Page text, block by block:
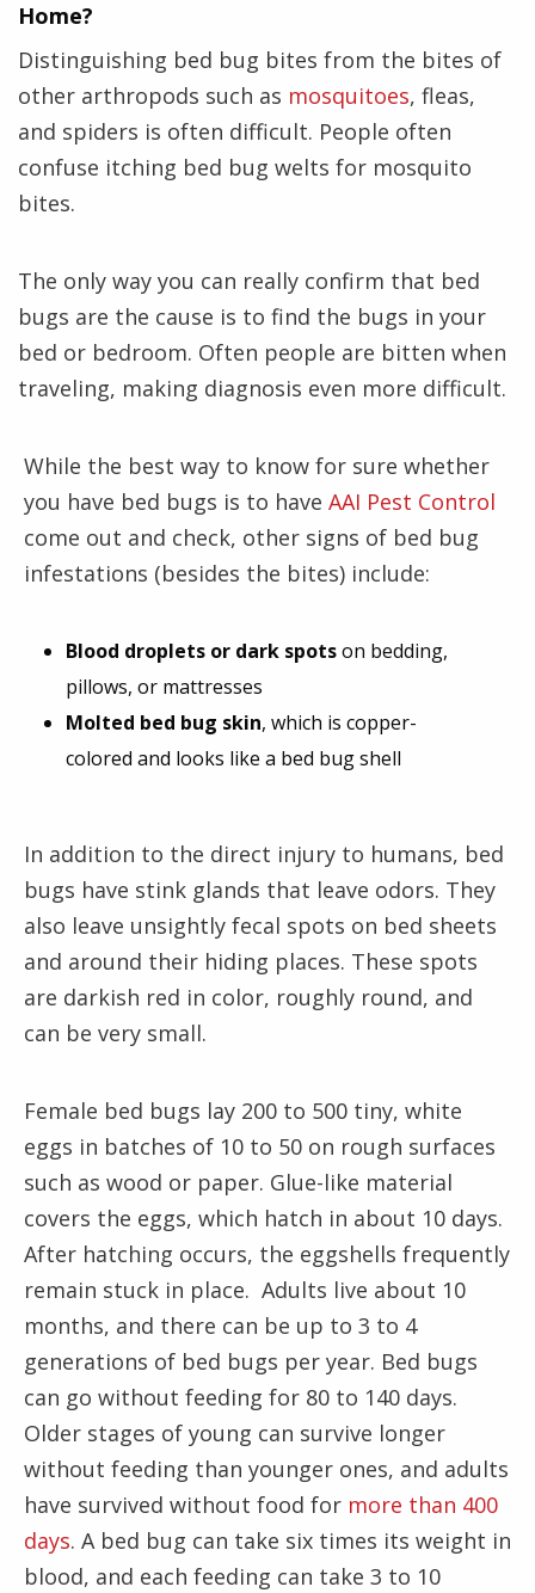
Home?
Distinguishing bed bug bites from the bites of
other arthropods such as mosquitoes, fleas,
and spiders is often difficult. People often
confuse itching bed bug welts for mosquito
bites.
The only way you can really confirm that bed
bugs are the cause is to find the bugs in your
bed or bedroom. Often people are bitten when
traveling, making diagnosis even more difficult.
While the best way to know for sure whether
you have bed bugs is to have AAI Pest Control
come out and check, other signs of bed bug
infestations (besides the bites) include:
Blood droplets or dark spotson bedding,
pillows, or mattresses
Molted bed bug skin, which is copper-
colored and looks like a bed bug shell
In addition to the direct injury to humans, bed
bugs have stink glands that leave odors. They
also leave unsightly fecal spots on bed sheets
and around their hiding places. These spots
are darkish red in color, roughly round, and
can be very small.
Female bed bugs lay 200 to 500 tiny, white
eggs in batches of 10 to 50 on rough surfaces
such as wood or paper. Glue-like material
covers the eggs, which hatch in about 10 days.
After hatching occurs, the eggshells frequently
remain stuck in place. Adults live about 10
months, and there can be up to 3 to 4
generations of bed bugs per year. Bed bugs
can go without feeding for 80 to 140 days.
Older stages of young can survive longer
without feeding than younger ones, and adults
have survived without food for more than 400
days. A bed bug can take six times its weight in
blood, and each feeding can take 3 to 10